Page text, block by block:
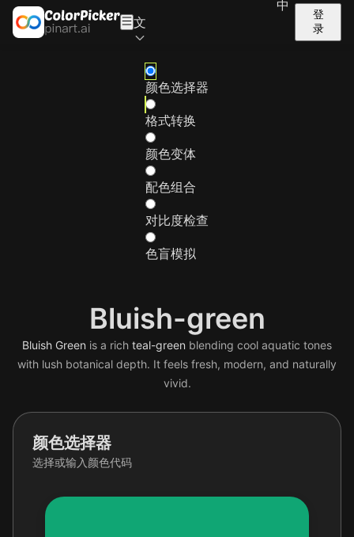
中
文
登
录
颜色选择器
格式转换
颜色变体
配色组合
对比度检查
色盲模拟
Bluish-green
Bluish Green is a rich teal-green blending cool aquatic tones
with lush botanical depth. It feels fresh, modern, and naturally
vivid.
颜色选择器
选择或输入颜色代码